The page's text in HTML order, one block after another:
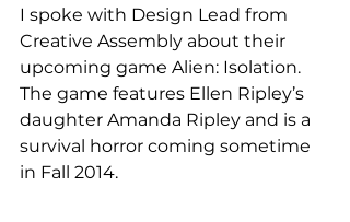
I spoke with Design Lead from
Creative Assembly about their
upcoming game Alien: Isolation.
The game features Ellen Ripley’s
daughter Amanda Ripley and is a
survival horror coming sometime
in Fall 2014.